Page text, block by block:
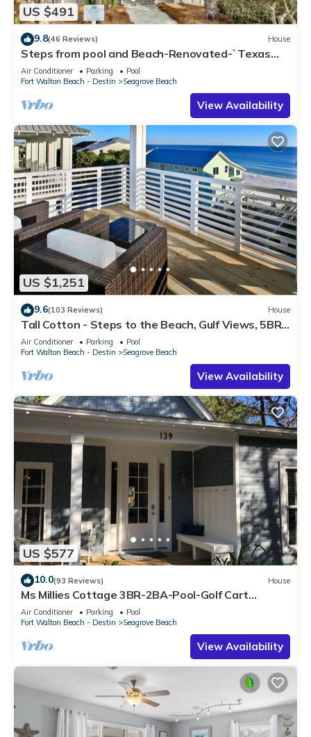
US $491
9.8(46 Reviews) House
Steps from pool and Beach-Renovated-`Texas
Tide`
Air Conditioner Parking
Pool
Fort Walton Beach - Destin
Seagrove Beach
View Availability
US $1,251
9.6(103 Reviews) House
Tall Cotton - Steps to the Beach, Gulf Views, 5BR
Luxury Home on 30A
Air Conditioner Parking
Pool
Fort Walton Beach - Destin
Seagrove Beach
View Availability
US $577
10.0(93 Reviews) House
Ms Millies Cottage 3BR-2BA-Pool-Golf Cart
option-Pool-Public Beach 5 minute walk
Air Conditioner Parking
Pool
Fort Walton Beach - Destin
Seagrove Beach
View Availability